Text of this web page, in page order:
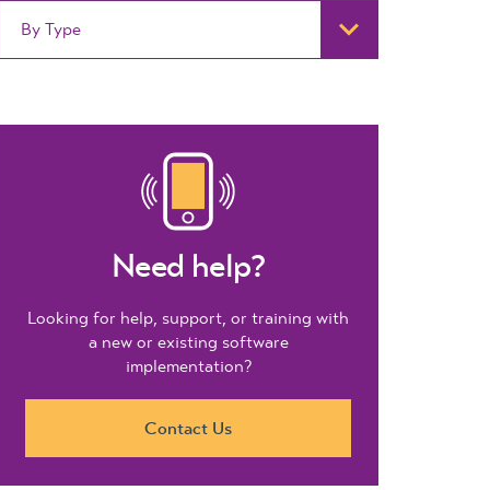
By Type
Need help?
Looking for help, support, or training with
a new or existing software
implementation?
Contact Us